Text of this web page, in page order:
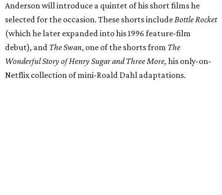
Anderson will introduce a quintet of his short films he
selected for the occasion. These shorts includeBottle Rocket
(which he later expanded into his 1996 feature-film
debut), and The Swan, one of the shorts from The
Wonderful Story of Henry Sugar and Three More, his only-on-
Netflix collection of mini-Roald Dahl adaptations.